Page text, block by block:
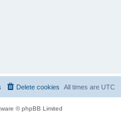
All times are UTC
Delete cookies
© phpBB Limited